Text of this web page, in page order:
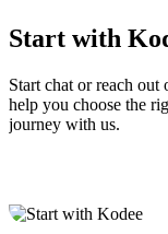
Start with
Start chat or reach out
help you choose the
journey with us.